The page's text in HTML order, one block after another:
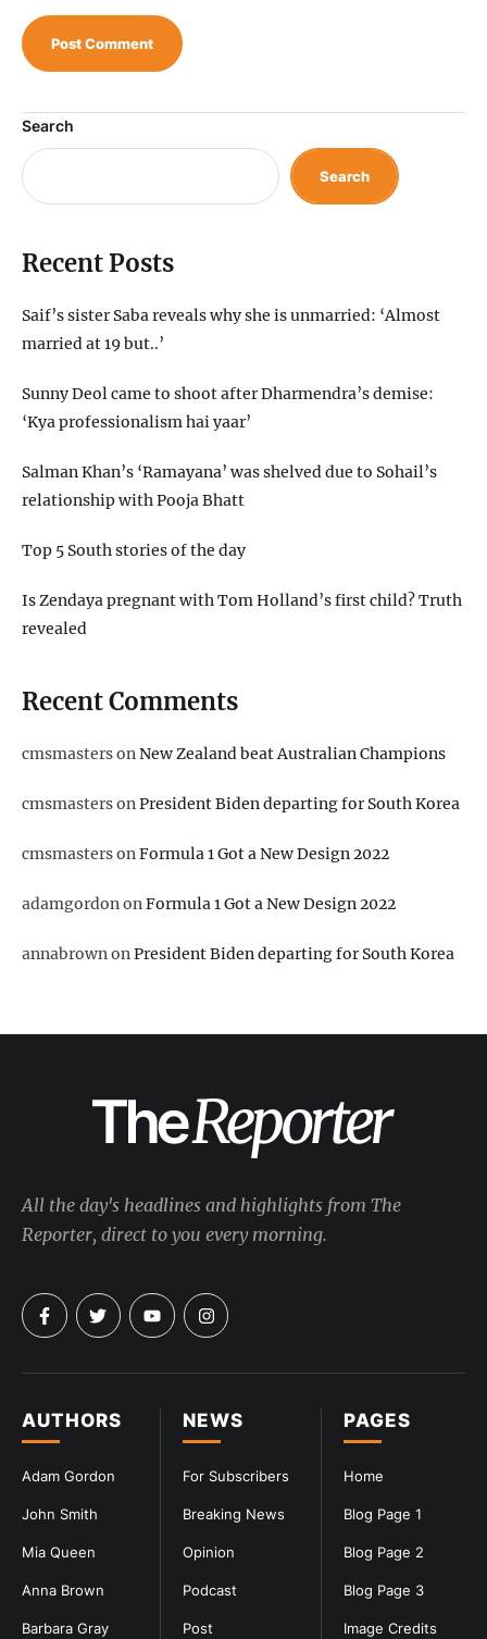
Search
Search
Recent Posts
Saif’s sister Saba reveals why she is unmarried: ‘Almost
married at 19 but..’
Sunny Deol came to shoot after Dharmendra’s demise:
‘Kya professionalism hai yaar’
Salman Khan’s ‘Ramayana’ was shelved due to Sohail’s
relationship with Pooja Bhatt
Top 5 South stories of the day
Is Zendaya pregnant with Tom Holland’s first child? Truth
revealed
Recent Comments
cmsmastersonNew Zealand beat Australian Champions
cmsmastersonPresident Biden departing for South Korea
cmsmastersonFormula 1 Got a New Design 2022
adamgordononFormula 1 Got a New Design 2022
annabrownonPresident Biden departing for South Korea
PAGES
Home
Blog Page 1
Blog Page 2
Blog Page 3
Image Credits
NEWS
For Subscribers
Breaking News
Opinion
Podcast
Post
AUTHORS
Adam Gordon
John Smith
Mia Queen
Anna Brown
Barbara Gray
All the day's headlines and highlights from The
Reporter, direct to you every morning.